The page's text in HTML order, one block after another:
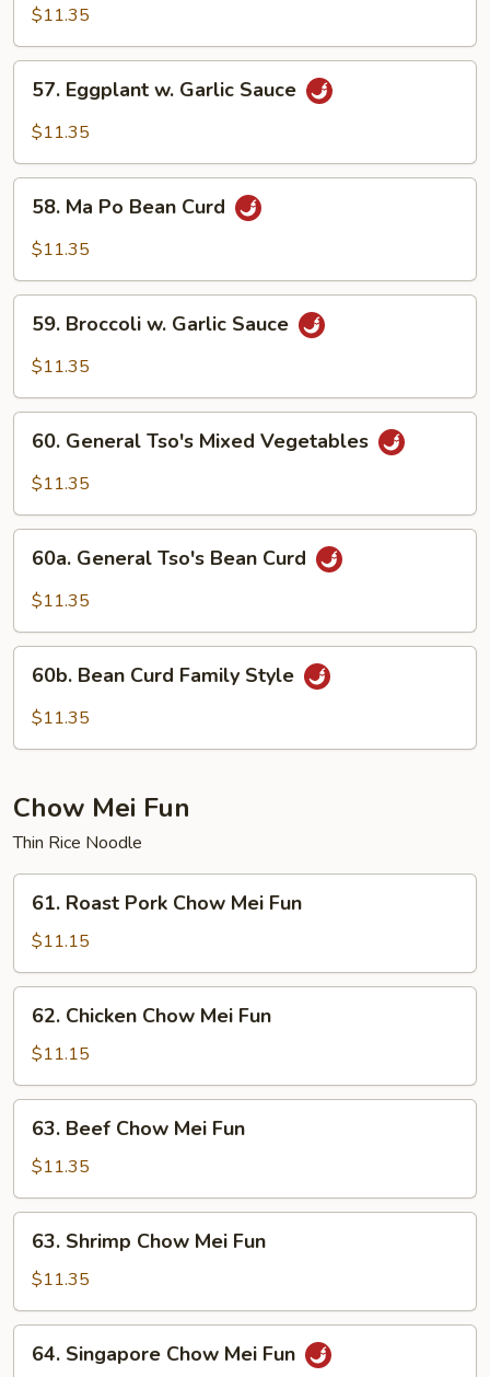
Shu
Vegetables
w.
Pancakes
$11.35
Eggplant
Sauce
57. Eggplant w. Garlic Sauce
$11.35
Ma
Po
Curd
58. Ma Po Bean Curd
$11.35
Broccoli
Sauce
59. Broccoli w. Garlic Sauce
$11.35
General
Tso's
Vegetables
60. General Tso's Mixed Vegetables
$11.35
General
Tso's
Curd
60a. General Tso's Bean Curd
$11.35
Bean
Curd
60b. Bean Curd Family Style
$11.35
Chow Mei Fun
Thin Rice Noodle
Roast
Pork
Chow
Mei
Fun
61. Roast Pork Chow Mei Fun
$11.15
Chicken
Chow
Mei
Fun
62. Chicken Chow Mei Fun
$11.15
Beef
Chow
Mei
Fun
63. Beef Chow Mei Fun
$11.35
Shrimp
Chow
Mei
Fun
63. Shrimp Chow Mei Fun
$11.35
Singapore
64. Singapore Chow Mei Fun